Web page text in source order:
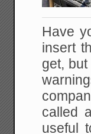
Have
insert
get,
called
useful